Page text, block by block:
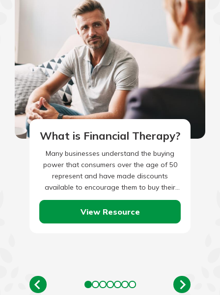
What is Financial Therapy?
Many businesses understand the buying
power that consumers over the age of 50
represent and have made discounts
available to encourage them to buy their
products and services. This is…
View Resource